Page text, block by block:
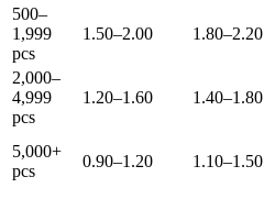
500–
1,999
pcs
1.50–2.00 1.80–2.20
2,000–
4,999
pcs
1.20–1.60 1.40–1.80
5,000+
pcs
0.90–1.20 1.10–1.50